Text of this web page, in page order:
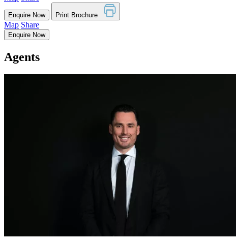
Enquire Now Print Brochure
Map Share
Enquire Now
Agents